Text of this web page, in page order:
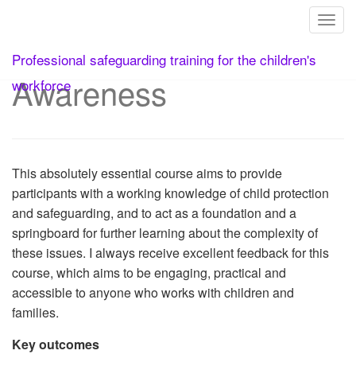
content
Professional safeguarding training for the children's
workforce
1. Safeguarding
Awareness
This absolutely essential course aims to provide
participants with a working knowledge of child protection
and safeguarding, and to act as a foundation and a
springboard for further learning about the complexity of
these issues. I always receive excellent feedback for this
course, which aims to be engaging, practical and
accessible to anyone who works with children and
families.
Key outcomes